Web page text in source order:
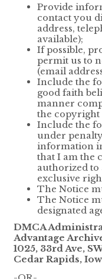
Provide
contact you
address,
available);
If possible,
permit us to
(email
Include the
good faith
manner
the copyright
Include the
under
information
that I am the
authorized to
exclusive
The Notice
The Notice
designated
DMCA
Advantage
1025, 33rd Ave,
Cedar Rapids,